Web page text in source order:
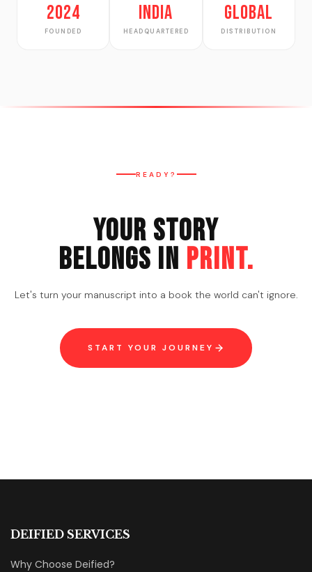
2024
FOUNDED
India
HEADQUARTERED
Global
DISTRIBUTION
READY?
Your Story
Belongs in Print.
Let's turn your manuscript into a book the world can't ignore.
START YOUR JOURNEY
DEIFIED SERVICES
Why Choose Deified?